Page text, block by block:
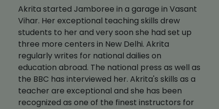
Akrita started Jamboree in a garage in Vasant
Vihar. Her exceptional teaching skills drew
students to her and very soon she had set up
three more centers in New Delhi. Akrita
regularly writes for national dailies on
education abroad. The national press as well as
the BBC has interviewed her. Akrita's skills as a
teacher are exceptional and she has been
recognized as one of the finest instructors for